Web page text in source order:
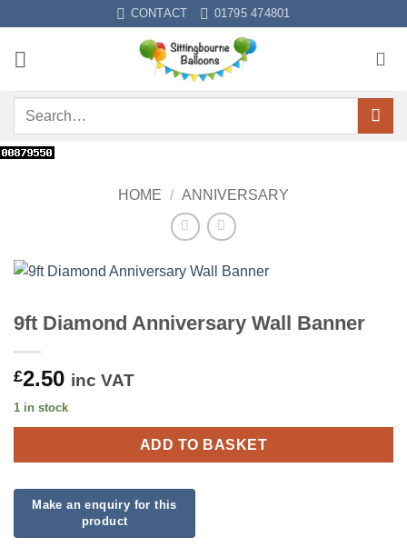
content
CONTACT 01795 474801
Search
HOME / ANNIVERSARY
9ft Diamond Anniversary Wall Banner
£2.50 inc VAT
1 in stock
ADD TO BASKET